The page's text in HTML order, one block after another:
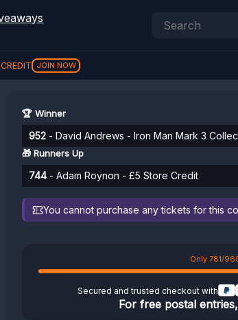
CREDIT JOIN NOW
🏆 Winner
952 - David Andrews - Iron Man Mark 3
🎁 Runners Up
744 - Adam Roynon - £5 Store Credit
You cannot purchase any tickets for this
Only 781/
Secured and trusted checkout with
For free postal